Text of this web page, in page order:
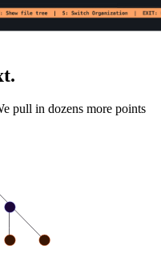
pull in dozens more points